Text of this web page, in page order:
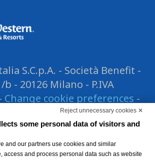
S.C.p.A. - Società Benefit -
- 20126 Milano - P.IVA
Change cookie preferences -
property is
owned and operated.
Reject unnecessary cookies ✕
some personal data of visitors and
and our partners use cookies and similar
access and process personal data such as website